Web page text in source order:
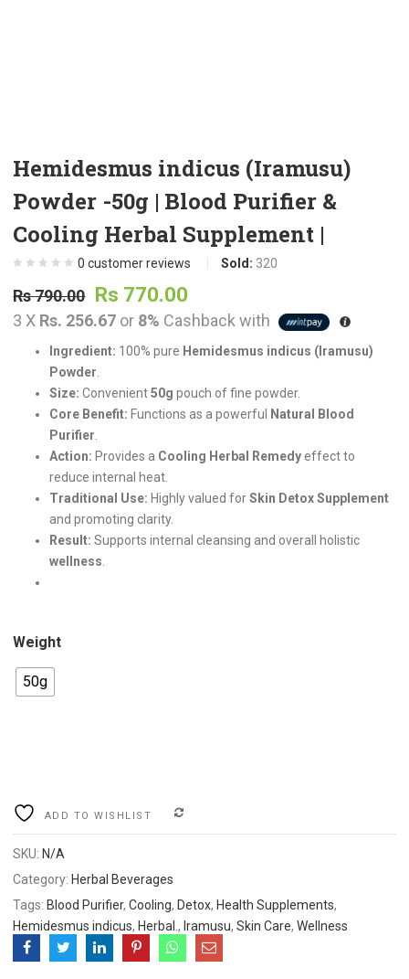
Hemidesmus indicus (Iramusu)
Powder -50g | Blood Purifier &
Cooling Herbal Supplement |
0 customer reviews Sold: 320
Rs790.00 Original
price
was:
Rs
790.00.
Rs 770.00
price
is:
770.00.
3 X Rs. 256.67 or 8% Cashback with
Ingredient: 100% pure Hemidesmus indicus (Iramusu)
Powder
Size: Convenient50g pouch of fine powder.
Core Benefit: Functions as a powerful
Natural Blood
Purifier
Action: Provides a Cooling Herbal Remedyeffect to
reduce internal heat.
Traditional Use: Highly valued forSkin Detox Supplement
and promoting clarity.
Result: Supports internal cleansing and overall holistic
wellness
Weight
50g
ADD TO WISHLIST
SKU: N/A
Category: Herbal Beverages
Tags: Blood Purifier,Cooling, Detox, Health Supplements,
Hemidesmus indicus, Herbal., Iramusu,Skin Care,Wellness